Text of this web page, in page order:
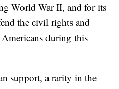
World War II, and for its
the civil rights and
during this
support, a rarity in the